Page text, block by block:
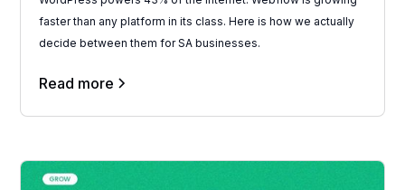
faster than any platform in its class. Here is how we actually
decide between them for SA businesses.
Read more